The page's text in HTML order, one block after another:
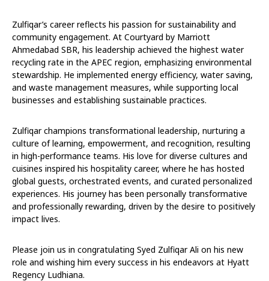
Zulfiqar’s career reflects his passion for sustainability and
community engagement. At Courtyard by Marriott
Ahmedabad SBR, his leadership achieved the highest water
recycling rate in the APEC region, emphasizing environmental
stewardship. He implemented energy efficiency, water saving,
and waste management measures, while supporting local
businesses and establishing sustainable practices.
Zulfiqar champions transformational leadership, nurturing a
culture of learning, empowerment, and recognition, resulting
in high-performance teams. His love for diverse cultures and
cuisines inspired his hospitality career, where he has hosted
global guests, orchestrated events, and curated personalized
experiences. His journey has been personally transformative
and professionally rewarding, driven by the desire to positively
impact lives.
Please join us in congratulating Syed Zulfiqar Ali on his new
role and wishing him every success in his endeavors at Hyatt
Regency Ludhiana.